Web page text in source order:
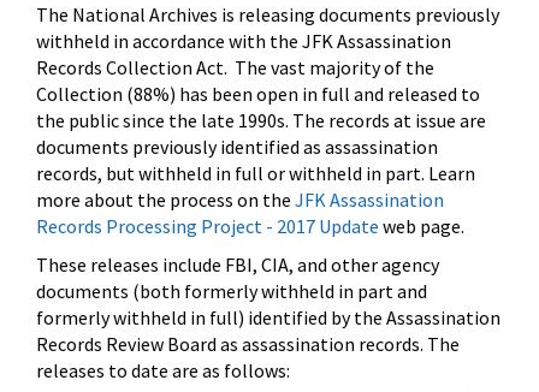
The National Archives is releasing documents previously
withheld in accordance with the JFK Assassination
Records Collection Act. The vast majority of the
Collection (88%) has been open in full and released to
the public since the late 1990s. The records at issue are
documents previously identified as assassination
records, but withheld in full or withheld in part. Learn
more about the process on the JFK Assassination
Records Processing Project - 2017 Update web page.
These releases include FBI, CIA, and other agency
documents (both formerly withheld in part and
formerly withheld in full) identified by the Assassination
Records Review Board as assassination records. The
releases to date are as follows: